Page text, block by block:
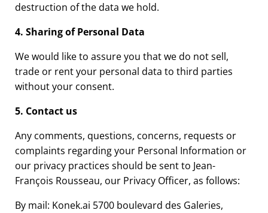
destruction of the data we hold.
4. Sharing of Personal Data
We would like to assure you that we do not sell,
trade or rent your personal data to third parties
without your consent.
5. Contact us
Any comments, questions, concerns, requests or
complaints regarding your Personal Information or
our privacy practices should be sent to Jean-
François Rousseau, our Privacy Officer, as follows:
By mail: Konek.ai 5700 boulevard des Galeries,